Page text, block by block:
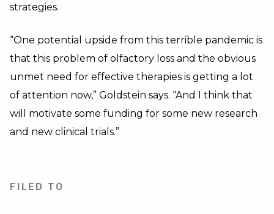
strategies.
“One potential upside from this terrible pandemic is
that this problem of olfactory loss and the obvious
unmet need for effective therapies is getting a lot
of attention now,” Goldstein says. “And I think that
will motivate some funding for some new research
and new clinical trials.”
FILED TO